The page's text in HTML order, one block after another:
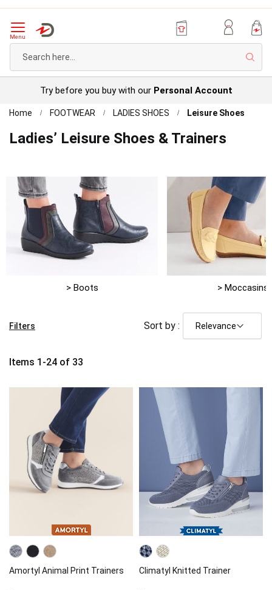
Menu
Try before you buy with our Personal Account
Home FOOTWEAR LADIES SHOES Leisure Shoes
Ladies’ Leisure Shoes & Trainers
> Boots > Moccasins
Items 1 -24 of 33
Sort by :
Amortyl Animal Print Trainers Climatyl Knitted Trainer
Filters